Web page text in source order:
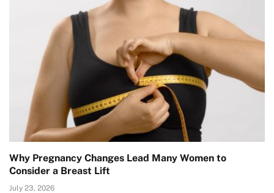
Why Pregnancy Changes Lead Many Women to
Consider a Breast Lift
July 23, 2026